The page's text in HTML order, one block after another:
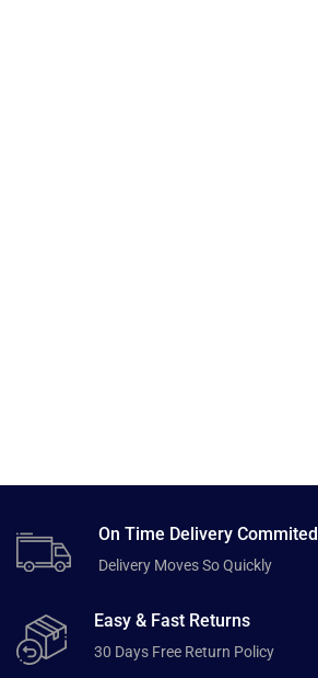
On Time Delivery Commited
Delivery Moves So Quickly
Easy & Fast Returns
30 Days Free Return Policy